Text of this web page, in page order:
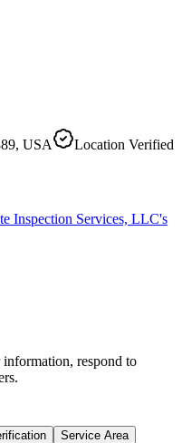
USA
Location Verified
Inspection Services, LLC's
respond to
Service Area